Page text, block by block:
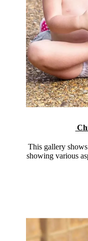
This gallery
showing various